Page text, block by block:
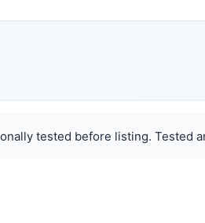
tested before listing.